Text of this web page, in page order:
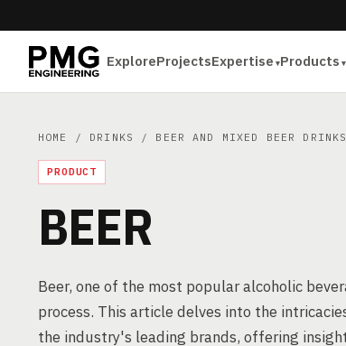
ExploreProjectsExpertise Products
HOME / DRINKS / BEER AND MIXED BEER DRINKS
PRODUCT
BEER
Beer, one of the most popular alcoholic
process. This article delves into the
the industry's leading brands, offering